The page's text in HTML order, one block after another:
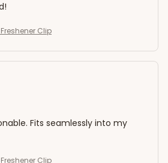
Clip
Fits seamlessly into my
Clip